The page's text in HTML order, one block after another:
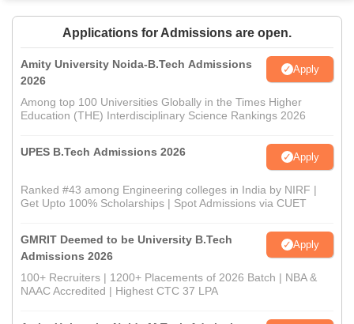
Applications for Admissions are open.
Amity University Noida-B.Tech Admissions
2026
Apply
Among top 100 Universities Globally in the Times Higher
Education (THE) Interdisciplinary Science Rankings 2026
UPES B.Tech Admissions 2026 Apply
Ranked #43 among Engineering colleges in India by NIRF |
Get Upto 100% Scholarships | Spot Admissions via CUET
GMRIT Deemed to be University B.Tech
Admissions 2026
Apply
100+ Recruiters | 1200+ Placements of 2026 Batch | NBA &
NAAC Accredited | Highest CTC 37 LPA